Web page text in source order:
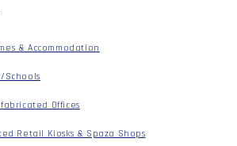
& Accommodation
Schools
Offices
Retail Kiosks & Spaza Shops